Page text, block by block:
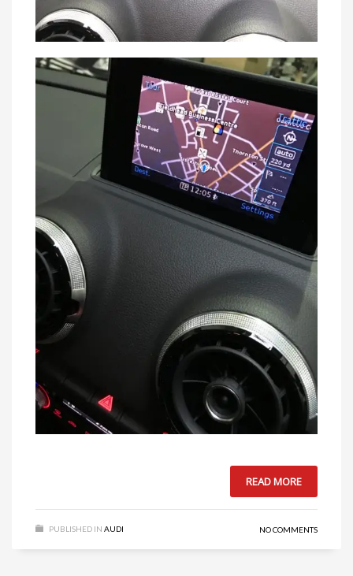
READ MORE
PUBLISHED IN AUDI NO COMMENTS